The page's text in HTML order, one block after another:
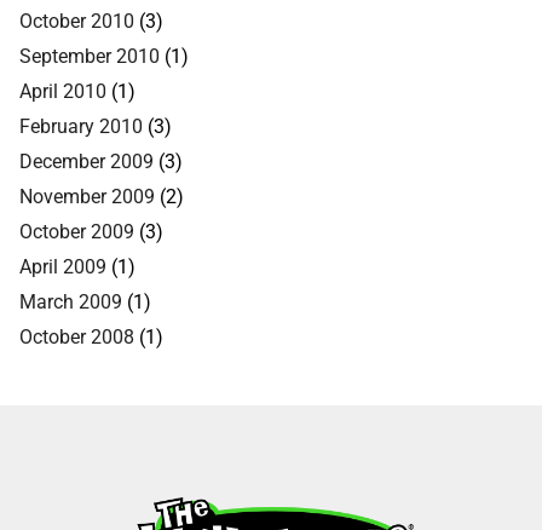
October 2010 (3)
September 2010 (1)
April 2010 (1)
February 2010 (3)
December 2009 (3)
November 2009 (2)
October 2009 (3)
April 2009 (1)
March 2009 (1)
October 2008 (1)